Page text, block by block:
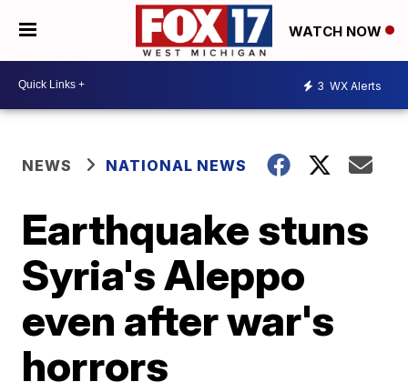
WATCH NOW
3 WX Alerts
NEWS NATIONAL NEWS
Earthquake stuns
Syria's Aleppo
even after war's
horrors